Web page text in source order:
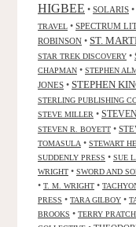
HIGBEE • SOLARIS •
TRAVEL • SPECTRUM
ROBINSON • ST.
STAR TREK DISCOVERY •
CHAPMAN • STEPHEN
JONES • STEPHEN
STERLING PUBLISHING
STEVE MILLER •
STEVEN R. BOYETT •
TOMASULA • STEWART
SUDDENLY PRESS • SUE
WRIGHT • SWORD AND
• T. M. WRIGHT •
PRESS • TARA GILBOY •
BROOKS • TERRY